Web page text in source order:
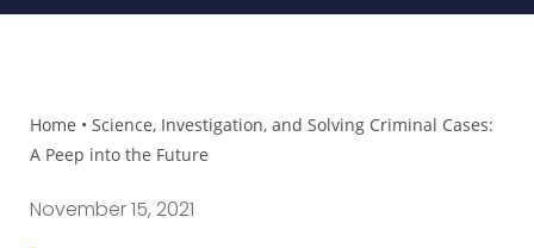
Home • Science, Investigation, and Solving Criminal Cases:
A Peep into the Future
November 15, 2021